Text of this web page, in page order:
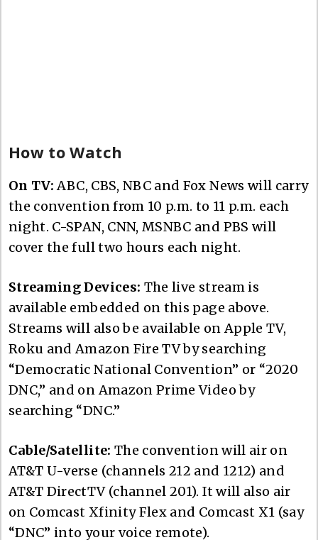
How to Watch
On TV: ABC, CBS, NBC and Fox News will carry
the convention from 10 p.m. to 11 p.m. each
night. C-SPAN, CNN, MSNBC and PBS will
cover the full two hours each night.
Streaming Devices: The live stream is
available embedded on this page above.
Streams will also be available on Apple TV,
Roku and Amazon Fire TV by searching
“Democratic National Convention” or “2020
DNC,” and on Amazon Prime Video by
searching “DNC.”
Cable/Satellite: The convention will air on
AT&T U-verse (channels 212 and 1212) and
AT&T DirectTV (channel 201). It will also air
on Comcast Xfinity Flex and Comcast X1 (say
“DNC” into your voice remote).